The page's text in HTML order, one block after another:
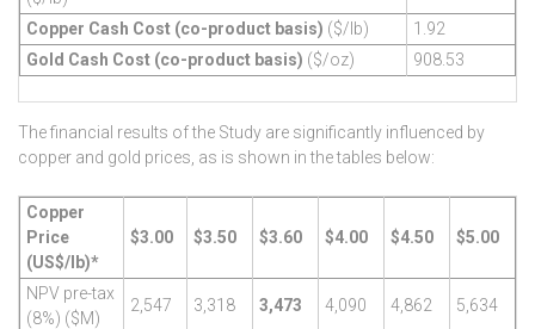
Copper Cash Cost (co-product basis) ($/lb)
1.92
Gold Cash Cost (co-product basis) ($/oz) 908.53
The financial results of the Study are significantly influenced by
copper and gold prices, as is shown in the tables below:
Copper
Price
(US$/lb)*
$3.00 $3.50 $3.60 $4.00 $4.50 $5.00
NPV pre-tax
(8%) ($M)
2,547 3,318 3,473 4,090 4,862 5,634